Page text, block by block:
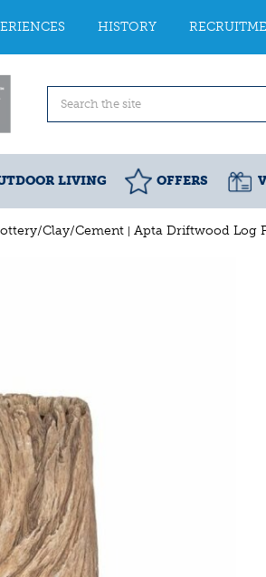
Clay/Cement Apta Driftwood Log
HISTORY
LIVING OFFERS